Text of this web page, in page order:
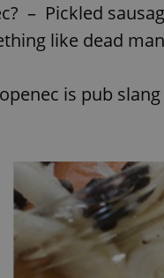
– Pickled
like dead
is pub